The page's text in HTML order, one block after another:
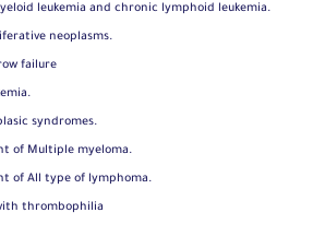
leukemia and chronic lymphoid leukemia.
neoplasms.
failure
syndromes.
of Multiple myeloma.
of All type of lymphoma.
thrombophilia